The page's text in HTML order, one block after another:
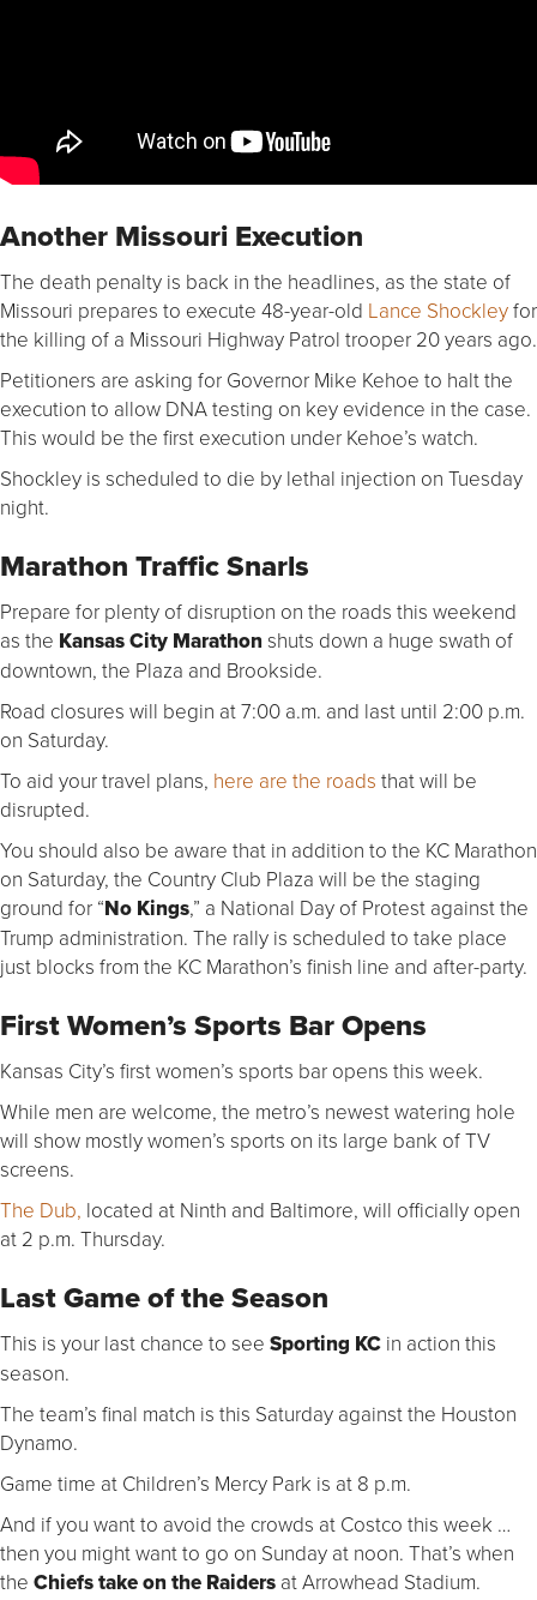
Another Missouri Execution
The death penalty is back in the headlines, as the state of
Missouri prepares to execute 48-year-old Lance Shockleyfor
the killing of a Missouri Highway Patrol trooper 20 years ago.
Petitioners are asking for Governor Mike Kehoe to halt the
execution to allow DNA testing on key evidence in the case.
This would be the first execution under Kehoe’s watch.
Shockley is scheduled to die by lethal injection on Tuesday
night.
Marathon Traffic Snarls
Prepare for plenty of disruption on the roads this weekend
as the Kansas City Marathonshuts down a huge swath of
downtown, the Plaza and Brookside.
Road closures will begin at 7:00 a.m. and last until 2:00 p.m.
on Saturday.
To aid your travel plans, here are the roads that will be
disrupted.
You should also be aware that in addition to the KC Marathon
on Saturday, the Country Club Plaza will be the staging
ground for “No Kings,” a National Day of Protest against the
Trump administration. The rally is scheduled to take place
just blocks from the KC Marathon’s finish line and after-party.
First Women’s Sports Bar Opens
Kansas City’s first women’s sports bar opens this week.
While men are welcome, the metro’s newest watering hole
will show mostly women’s sports on its large bank of TV
screens.
The Dub, located at Ninth and Baltimore, will officially open
at 2 p.m. Thursday.
Last Game of the Season
This is your last chance to see Sporting KC in action this
season.
The team’s final match is this Saturday against the Houston
Dynamo.
Game time at Children’s Mercy Park is at 8 p.m.
And if you want to avoid the crowds at Costco this week …
then you might want to go on Sunday at noon. That’s when
the Chiefs take on the Raiders at Arrowhead Stadium.